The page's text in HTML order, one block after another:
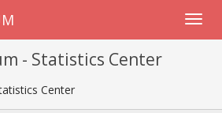
- Statistics Center
Center